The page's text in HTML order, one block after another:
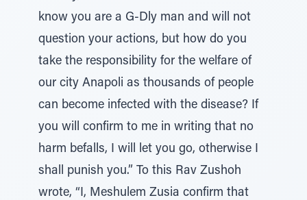
know you are a G-Dly man and will not
question your actions, but how do you
take the responsibility for the welfare of
our city Anapoli as thousands of people
can become infected with the disease? If
you will confirm to me in writing that no
harm befalls, I will let you go, otherwise I
shall punish you.” To this Rav Zushoh
wrote, “I, Meshulem Zusia confirm that